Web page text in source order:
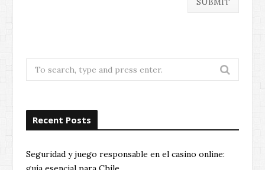
Search
for:
Recent Posts
Seguridad y juego responsable en el casino online: